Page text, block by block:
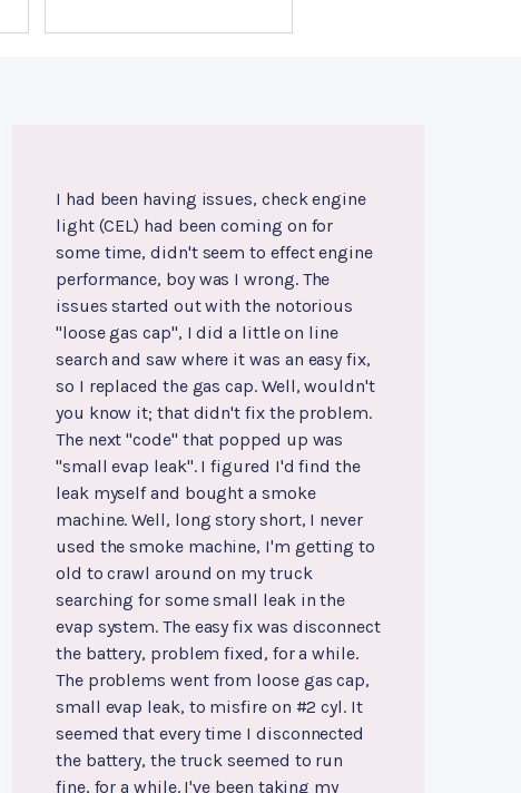
I had been having issues, check engine
light (CEL) had been coming on for
some time, didn't seem to effect engine
performance, boy was I wrong. The
issues started out with the notorious
"loose gas cap", I did a little on line
search and saw where it was an easy fix,
so I replaced the gas cap. Well, wouldn't
you know it; that didn't fix the problem.
The next "code" that popped up was
"small evap leak". I figured I'd find the
leak myself and bought a smoke
machine. Well, long story short, I never
used the smoke machine, I'm getting to
old to crawl around on my truck
searching for some small leak in the
evap system. The easy fix was disconnect
the battery, problem fixed, for a while.
The problems went from loose gas cap,
small evap leak, to misfire on #2 cyl. It
seemed that every time I disconnected
the battery, the truck seemed to run
fine, for a while. I've been taking my